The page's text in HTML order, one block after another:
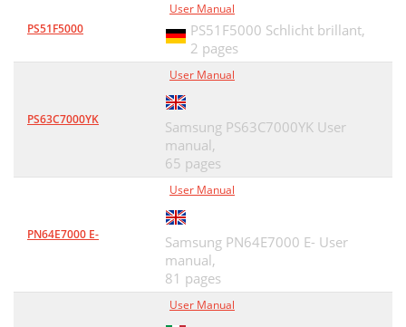
PS51F5000
User Manual
PS51F5000 Schlicht brillant,
2 pages
PS63C7000YK
User Manual
Samsung PS63C7000YK User
manual,
65 pages
PN64E7000 E-
User Manual
Samsung PN64E7000 E- User
manual,
81 pages
User Manual